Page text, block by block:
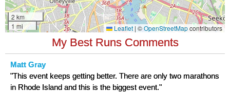
My Best Runs Comments
Matt Gray
"This event keeps getting better. There are only two marathons
in Rhode Island and this is the biggest event."